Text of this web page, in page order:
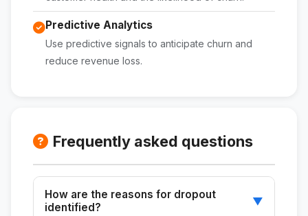
Predictive Analytics
Use predictive signals to anticipate churn and
reduce revenue loss.
Frequently asked questions
How are the reasons for dropout
identified?
▼